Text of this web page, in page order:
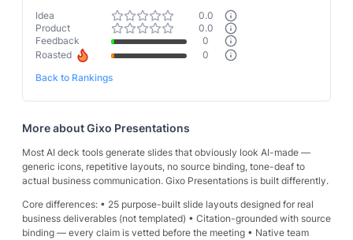
Idea
0.0
Product
0.0
Feedback
0
Roasted
0
Back to Rankings
More aboutGixo Presentations
Most AI deck tools generate slides that obviously look AI-made —
generic icons, repetitive layouts, no source binding, tone-deaf to
actual business communication. Gixo Presentations is built differently.
Core differences: • 25 purpose-built slide layouts designed for real
business deliverables (not templated) • Citation-grounded with source
binding — every claim is vetted before the meeting • Native team